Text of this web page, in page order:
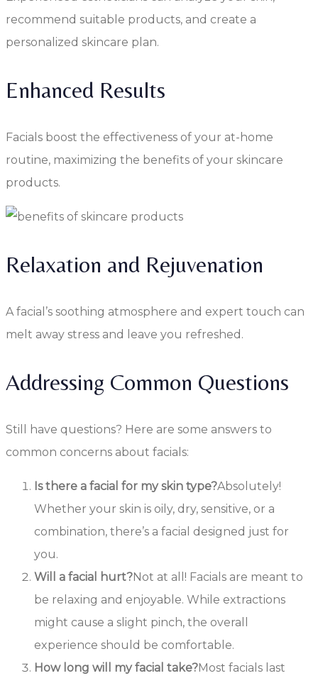
recommend suitable products, and create a
personalized skincare plan.
Enhanced Results
Facials boost the effectiveness of your at-home
routine, maximizing the benefits of your skincare
products.
Relaxation and Rejuvenation
A facial’s soothing atmosphere and expert touch can
melt away stress and leave you refreshed.
Addressing Common Questions
Still have questions? Here are some answers to
common concerns about facials:
Is there a facial for my skin type?Absolutely!
Whether your skin is oily, dry, sensitive, or a
combination, there’s a facial designed just for
you.
Will a facial hurt?Not at all! Facials are meant to
be relaxing and enjoyable. While extractions
might cause a slight pinch, the overall
experience should be comfortable.
How long will my facial take?Most facials last